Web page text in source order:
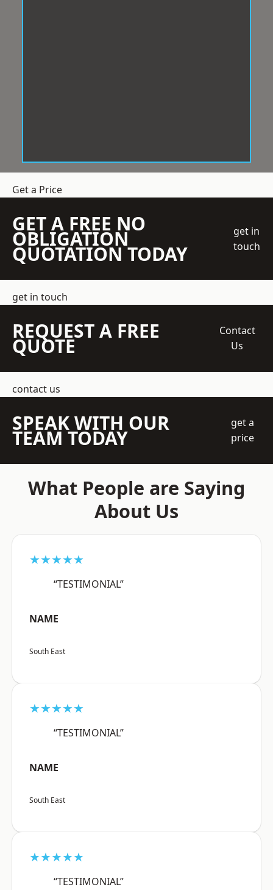
Get a Price
GET A FREE NO
OBLIGATION
QUOTATION TODAY
get in
touch
get in touch
REQUEST A FREE
QUOTE
Contact
Us
contact us
SPEAK WITH OUR
TEAM TODAY
get a
price
What People are Saying
About Us
★★★★★
“TESTIMONIAL”
NAME
South East
★★★★★
“TESTIMONIAL”
NAME
South East
★★★★★
“TESTIMONIAL”